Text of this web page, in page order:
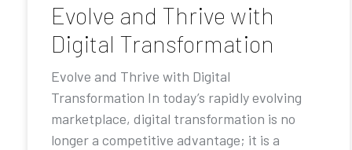
Evolve and Thrive with
Digital Transformation
Evolve and Thrive with Digital
Transformation In today’s rapidly evolving
marketplace, digital transformation is no
longer a competitive advantage; it is a